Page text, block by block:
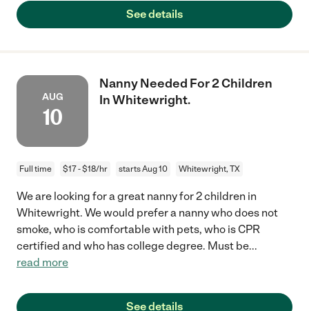
See details
AUG
10
Nanny Needed For 2 Children
In Whitewright.
Full time $17 - $18/hr starts Aug 10 Whitewright, TX
We are looking for a great nanny for 2 children in
Whitewright. We would prefer a nanny who does not
smoke, who is comfortable with pets, who is CPR
certified and who has college degree. Must be...
read more
See details